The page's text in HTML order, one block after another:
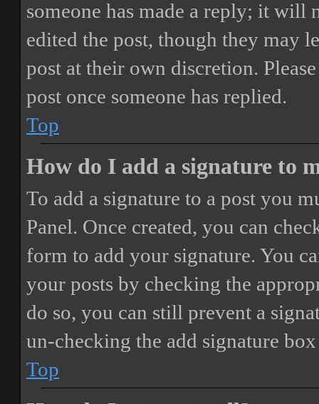
someone has made a reply; it will
edited the post, though they may
post at their own discretion.
post once someone has replied.
Top
How do I add a signature to
To add a signature to a post you
Panel. Once created, you can
form to add your signature. You
your posts by checking the
do so, you can still prevent a
un-checking the add signature
Top